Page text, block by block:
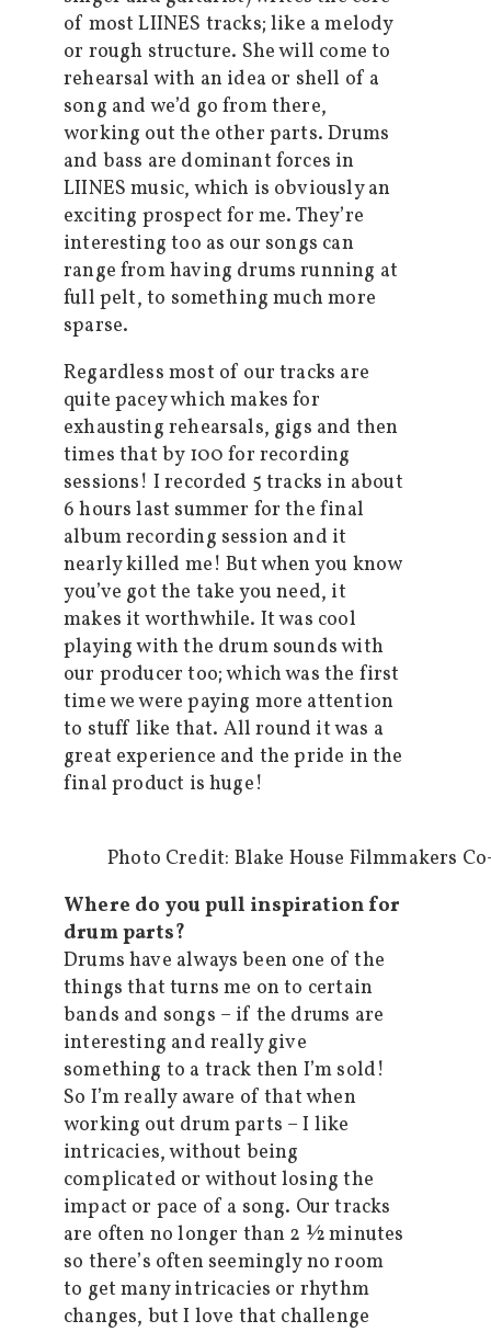
of most LIINES tracks; like a melody
or rough structure. She will come to
rehearsal with an idea or shell of a
song and we’d go from there,
working out the other parts. Drums
and bass are dominant forces in
LIINES music, which is obviously an
exciting prospect for me. They’re
interesting too as our songs can
range from having drums running at
full pelt, to something much more
sparse.
Regardless most of our tracks are
quite pacey which makes for
exhausting rehearsals, gigs and then
times that by 100 for recording
sessions! I recorded 5 tracks in about
6 hours last summer for the final
album recording session and it
nearly killed me! But when you know
you’ve got the take you need, it
makes it worthwhile. It was cool
playing with the drum sounds with
our producer too; which was the first
time we were paying more attention
to stuff like that. All round it was a
great experience and the pride in the
final product is huge!
Photo Credit: Blake House Filmmakers
Where do you pull inspiration for
drum parts?
Drums have always been one of the
things that turns me on to certain
bands and songs – if the drums are
interesting and really give
something to a track then I’m sold!
So I’m really aware of that when
working out drum parts – I like
intricacies, without being
complicated or without losing the
impact or pace of a song. Our tracks
are often no longer than 2 ½ minutes
so there’s often seemingly no room
to get many intricacies or rhythm
changes, but I love that challenge